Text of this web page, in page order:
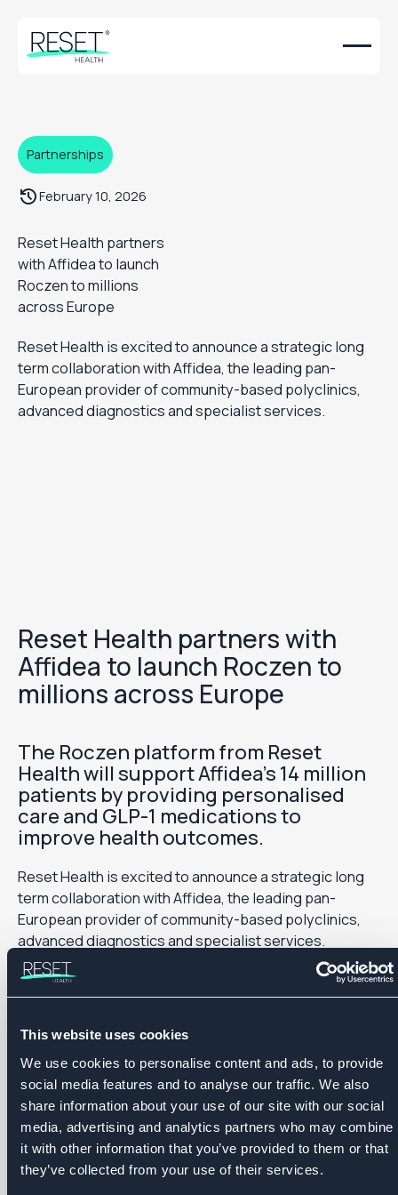
This website uses cookies
We use cookies to personalise content and ads, to provide
social media features and to analyse our traffic. We also
share information about your use of our site with our social
media, advertising and analytics partners who may combine
it with other information that you’ve provided to them or that
they’ve collected from your use of their services.
Partnerships
February 10, 2026
Reset Health partners
with Affidea to launch
Roczen to millions
across Europe
Reset Health is excited to announce a strategic long
term collaboration with Affidea, the leading pan-
European provider of community-based polyclinics,
advanced diagnostics and specialist services.
Reset Health partners with
Affidea to launch Roczen to
millions across Europe
The Roczen platform from Reset
Health will support Affidea’s 14 million
patients by providing personalised
care and GLP-1 medications to
improve health outcomes.
Reset Health is excited to announce a strategic long
term collaboration with Affidea, the leading pan-
European provider of community-based polyclinics,
advanced diagnostics and specialist services.
The partnership will see the implementation of
Roczen, a doctor-led, digital care model designed to
will be rolled out across Affidea markets in the coming
period, offering patients access to a clinically proven,
data-driven care pathway that combines advanced
analytics with evidence-based interventions to
improve health outcomes in managing obesity and its
related chronic conditions.